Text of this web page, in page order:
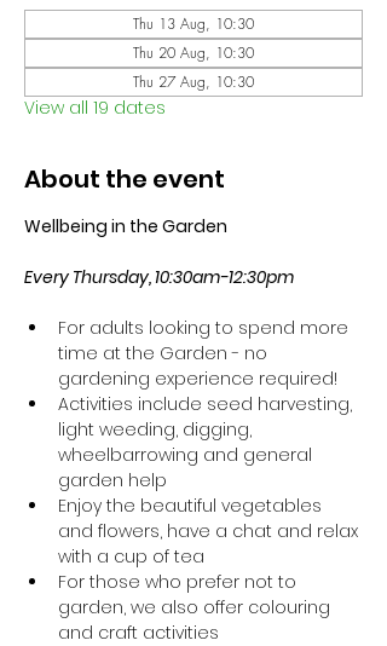
Thu 13 Aug, 10:30
Thu 20 Aug, 10:30
Thu 27 Aug, 10:30
View all 19 dates
About the event
Wellbeing in the Garden
Every Thursday, 10:30am-12:30pm
For adults looking to spend more
time at the Garden - no
gardening experience required!
Activities include seed harvesting,
light weeding, digging,
wheelbarrowing and general
garden help
Enjoy the beautiful vegetables
and flowers, have a chat and relax
with a cup of tea
For those who prefer not to
garden, we also offer colouring
and craft activities